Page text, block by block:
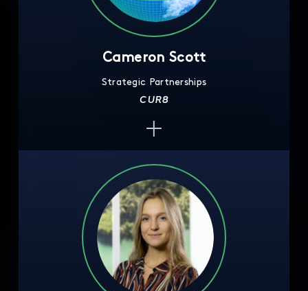
Cameron Scott
Strategic Partnerships
CUR8